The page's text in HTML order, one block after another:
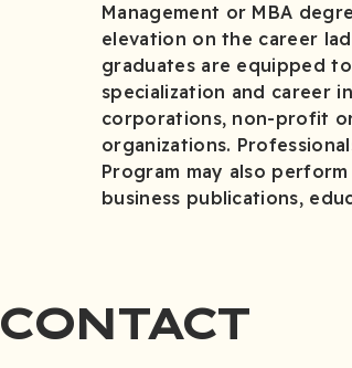
Management or MBA
elevation on the career
graduates are equipped
specialization and career
corporations, non-profit
organizations.
Program may also
business publications,
CONTACT